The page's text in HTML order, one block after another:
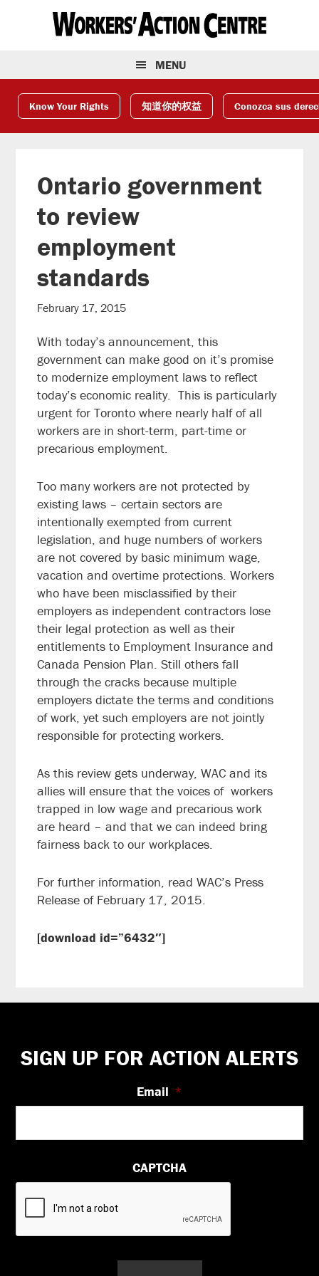
MENU
Know Your Rights 知道你的权益 Conozca sus
Ontario government
to review
employment
standards
February 17, 2015
With today’s announcement, this
government can make good on it’s promise
to modernize employment laws to reflect
today’s economic reality. This is particularly
urgent for Toronto where nearly half of all
workers are in short-term, part-time or
precarious employment.
Too many workers are not protected by
existing laws – certain sectors are
intentionally exempted from current
legislation, and huge numbers of workers
are not covered by basic minimum wage,
vacation and overtime protections. Workers
who have been misclassified by their
employers as independent contractors lose
their legal protection as well as their
entitlements to Employment Insurance and
Canada Pension Plan. Still others fall
through the cracks because multiple
employers dictate the terms and conditions
of work, yet such employers are not jointly
responsible for protecting workers.
As this review gets underway, WAC and its
allies will ensure that the voices of workers
trapped in low wage and precarious work
are heard – and that we can indeed bring
fairness back to our workplaces.
For further information, read WAC’s Press
Release of February 17, 2015.
[download id=”6432″]
Footer
SIGN UP FOR ACTION ALERTS
Email *
CAPTCHA